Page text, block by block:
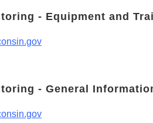
- Equipment and
- General